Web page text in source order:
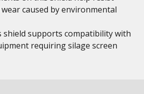
caused by environmental
shield supports compatibility with
requiring silage screen